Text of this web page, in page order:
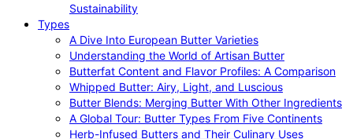
Sustainability
Types
A Dive Into European Butter Varieties
Understanding the World of Artisan Butter
Butterfat Content and Flavor Profiles: A Comparison
Whipped Butter: Airy, Light, and Luscious
Butter Blends: Merging Butter With Other Ingredients
A Global Tour: Butter Types From Five Continents
Herb-Infused Butters and Their Culinary Uses